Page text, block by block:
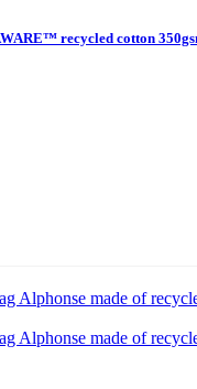
recycled cotton